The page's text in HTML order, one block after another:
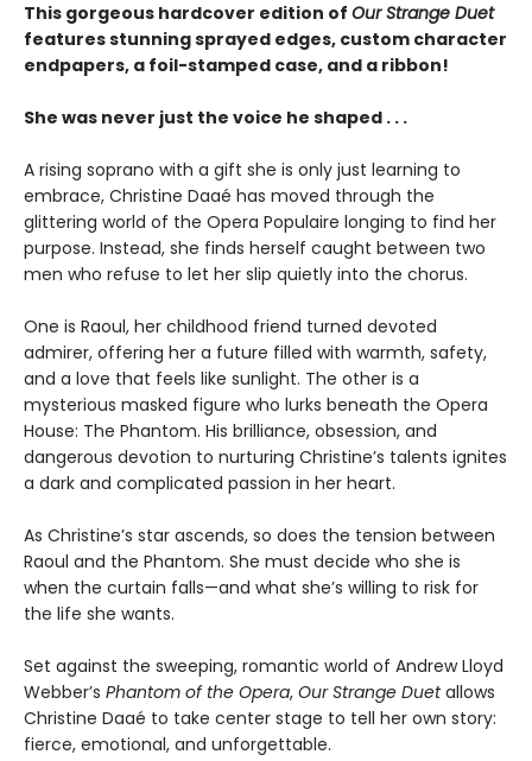
This gorgeous hardcover edition of Our Strange Duet
features stunning sprayed edges, custom character
endpapers, a foil-stamped case, and a ribbon!
She was never just the voice he shaped . . .
A rising soprano with a gift she is only just learning to
embrace, Christine Daaé has moved through the
glittering world of the Opera Populaire longing to find her
purpose. Instead, she finds herself caught between two
men who refuse to let her slip quietly into the chorus.
One is Raoul, her childhood friend turned devoted
admirer, offering her a future filled with warmth, safety,
and a love that feels like sunlight. The other is a
mysterious masked figure who lurks beneath the Opera
House: The Phantom. His brilliance, obsession, and
dangerous devotion to nurturing Christine’s talents ignites
a dark and complicated passion in her heart.
As Christine’s star ascends, so does the tension between
Raoul and the Phantom. She must decide who she is
when the curtain falls—and what she’s willing to risk for
the life she wants.
Set against the sweeping, romantic world of Andrew Lloyd
Webber’s Phantom of the Opera, Our Strange Duetallows
Christine Daaé to take center stage to tell her own story:
fierce, emotional, and unforgettable.